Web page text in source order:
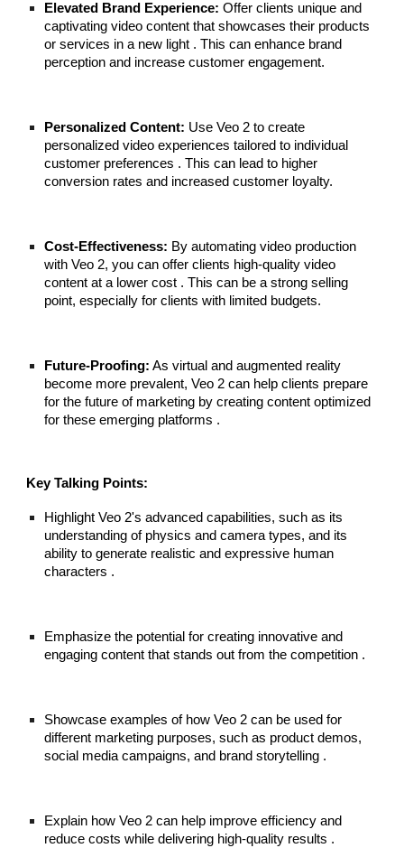
Elevated Brand Experience: Offer clients unique and
captivating video content that showcases their products
or services in a new light . This can enhance brand
perception and increase customer engagement.
Personalized Content: Use Veo 2 to create
personalized video experiences tailored to individual
customer preferences . This can lead to higher
conversion rates and increased customer loyalty.
Cost-Effectiveness: By automating video production
with Veo 2, you can offer clients high-quality video
content at a lower cost . This can be a strong selling
point, especially for clients with limited budgets.
Future-Proofing: As virtual and augmented reality
become more prevalent, Veo 2 can help clients prepare
for the future of marketing by creating content optimized
for these emerging platforms .
Key Talking Points:
Highlight Veo 2's advanced capabilities, such as its
understanding of physics and camera types, and its
ability to generate realistic and expressive human
characters .
Emphasize the potential for creating innovative and
engaging content that stands out from the competition .
Showcase examples of how Veo 2 can be used for
different marketing purposes, such as product demos,
social media campaigns, and brand storytelling .
Explain how Veo 2 can help improve efficiency and
reduce costs while delivering high-quality results .